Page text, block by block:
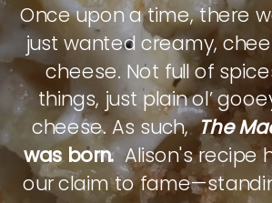
Once upon a time, there
just wanted creamy,
cheese. Not full of
things, just plain ol’
cheese. As such,The
was born.Alison's recipe
our claim to